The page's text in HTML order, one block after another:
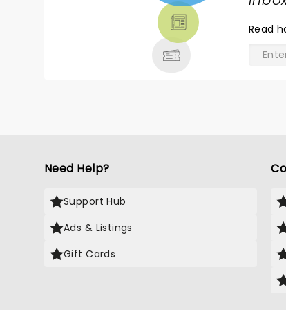
(reinforcing the idea that these
people never even listened to
the band. Was the pacing
perfect? Not quite, but
Read
Need Help?
Support Hub
Ads & Listings
Gift Cards